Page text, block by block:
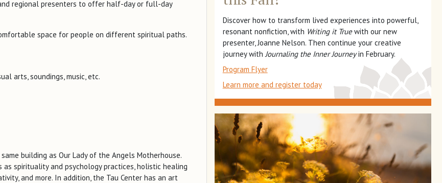
regional presenters to offer half-day or full-day
space for people on different spiritual paths.
arts, soundings, music, etc.
building as Our Lady of the Angels Motherhouse.
spirituality and psychology practices, holistic healing
and more. In addition, the Tau Center has an art
Discover how to transform lived experiences into powerful,
resonant nonfiction, with Writing it Truewith our new
presenter, Joanne Nelson. Then continue your creative
journey withJournaling the Inner Journeyin February.
Program Flyer
Learn more and register today